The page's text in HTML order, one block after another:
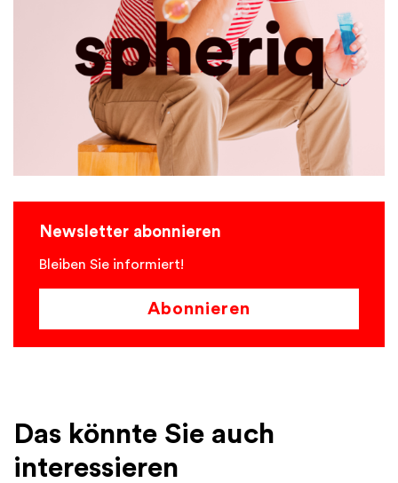
Newsletter abonnieren
Bleiben Sie informiert!
Abonnieren
Das könnte Sie auch
interessieren